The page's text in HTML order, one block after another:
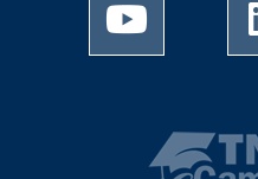
University of